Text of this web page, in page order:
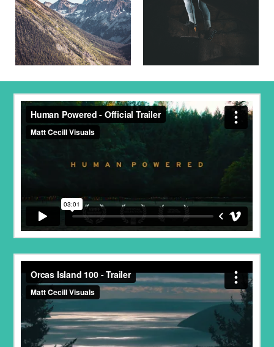
Human Powered - Official TrailerfromMatt Cecill
Visuals
Orcas Island 100 - TrailerfromProject Talaria on
Vimeo.